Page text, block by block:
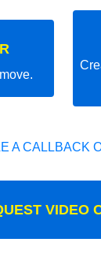
A CALLBACK
VIDEO